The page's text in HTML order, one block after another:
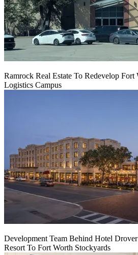
Ramrock Real Estate To Redevelop
Logistics Campus
Development Team Behind Hotel
Resort To Fort Worth Stockyards